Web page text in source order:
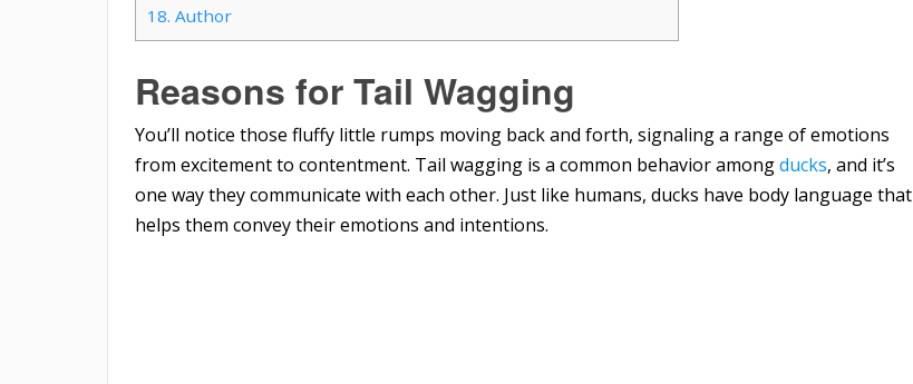
18. Author
Reasons for Tail Wagging
You’ll notice those fluffy little rumps moving back and forth, signaling a range of emotions
from excitement to contentment. Tail wagging is a common behavior amongducks, and it’s
one way they communicate with each other. Just like humans, ducks have body language that
helps them convey their emotions and intentions.